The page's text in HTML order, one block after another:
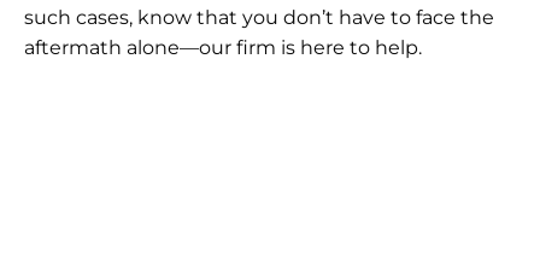
such cases, know that you don’t have to face the
aftermath alone—our firm is here to help.